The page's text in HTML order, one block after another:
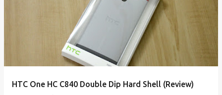
HTC One HC C840 Double Dip Hard Shell (Review)